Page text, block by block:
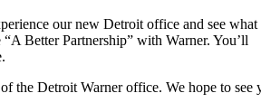
our new Detroit office and see what
Better Partnership” with Warner. You’ll
the Detroit Warner office. We hope to see